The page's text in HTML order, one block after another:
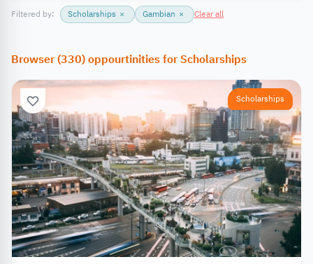
Filtered by: Scholarships × Gambian × Clear all
Browser(330)oppourtinitiesforScholarships
Scholarships